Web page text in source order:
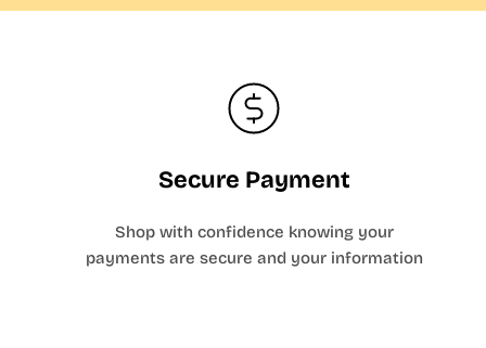
Secure Payment
Shop with confidence knowing your
payments are secure and your information